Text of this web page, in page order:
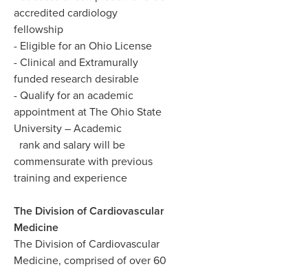
accredited cardiology
fellowship
- Eligible for an Ohio License
- Clinical and Extramurally
funded research desirable
- Qualify for an academic
appointment at The Ohio State
University – Academic
rank and salary will be
commensurate with previous
training and experience
The Division of Cardiovascular
Medicine
The Division of Cardiovascular
Medicine, comprised of over 60